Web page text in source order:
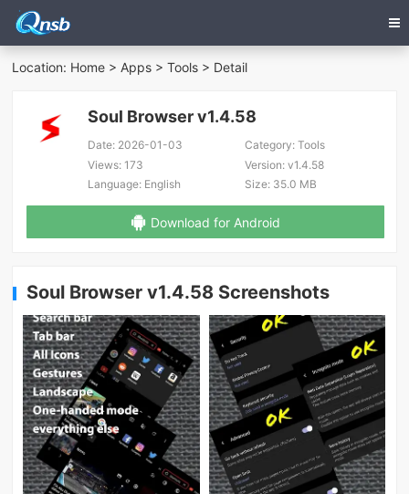
Location: Home >Apps >Tools > Detail
Soul Browser v1.4.58
Date: 2026-01-03 Category:Tools
Views: 173 Version:v1.4.58
Language: English Size:35.0 MB
Download for Android
Soul Browser v1.4.58 Screenshots